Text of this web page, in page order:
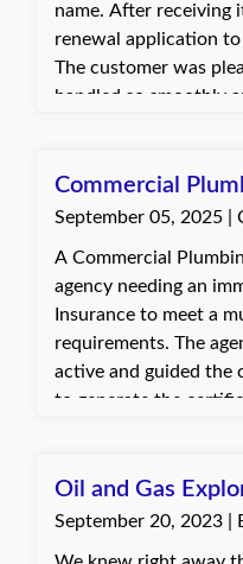
name. After receiving
renewal application
The customer was
handled so smoothly
the fact.
Commercial
September 05, 2025 |
A Commercial
agency needing an
Insurance to meet a
requirements. The
active and guided the
to generate the
Oil and Gas
September 20, 2023 |